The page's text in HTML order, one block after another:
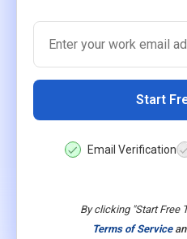
Start
Email Verification
By clicking "Start Free
Terms of Service